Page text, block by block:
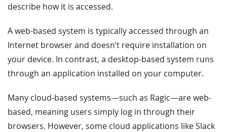
describe how it is accessed.
A web-based system is typically accessed through an
Internet browser and doesn’t require installation on
your device. In contrast, a desktop-based system runs
through an application installed on your computer.
Many cloud-based systems—such as Ragic—are web-
based, meaning users simply log in through their
browsers. However, some cloud applications like Slack